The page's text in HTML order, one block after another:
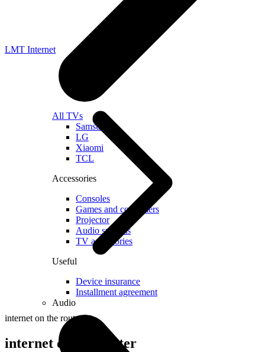
All TVs
Samsung
LG
Xiaomi
TCL
Accessories
Consoles
Games and controllers
Projector
Audio systems
TV accessories
Useful
Device insurance
Installment agreement
Audio
LMT Internet
internet on the router
internet on the router